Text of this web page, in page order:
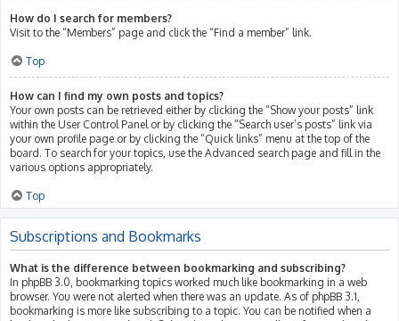
How do I search for members?
Visit to the “Members” page and click the “Find a member” link.
Top
How can I find my own posts and topics?
Your own posts can be retrieved either by clicking the “Show your posts” link
within the User Control Panel or by clicking the “Search user’s posts” link via
your own profile page or by clicking the “Quick links” menu at the top of the
board. To search for your topics, use the Advanced search page and fill in the
various options appropriately.
Top
Subscriptions and Bookmarks
What is the difference between bookmarking and subscribing?
In phpBB 3.0, bookmarking topics worked much like bookmarking in a web
browser. You were not alerted when there was an update. As of phpBB 3.1,
bookmarking is more like subscribing to a topic. You can be notified when a